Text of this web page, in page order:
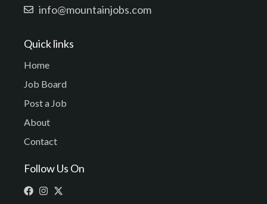
info@mountainjobs.com
Quick links
Home
Job Board
Post a Job
About
Contact
Follow Us On